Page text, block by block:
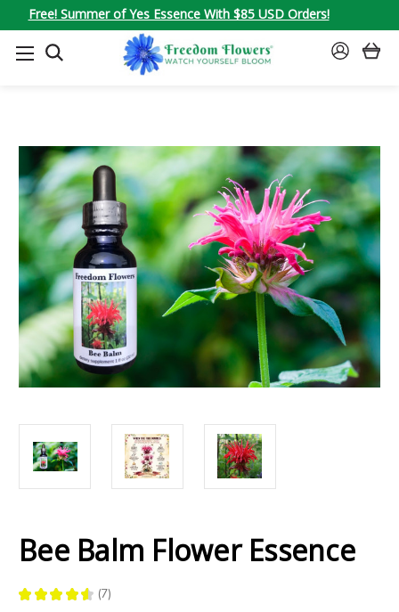
Free! Summer of Yes Essence With $85 USD Orders!
SEARCH
SIGN
Bee Balm Flower Essence
★ ★ ★ ★ ★ 7
7